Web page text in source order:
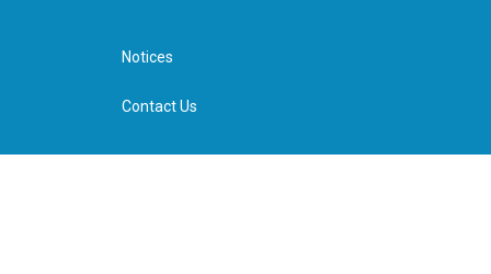
Notices
Contact Us